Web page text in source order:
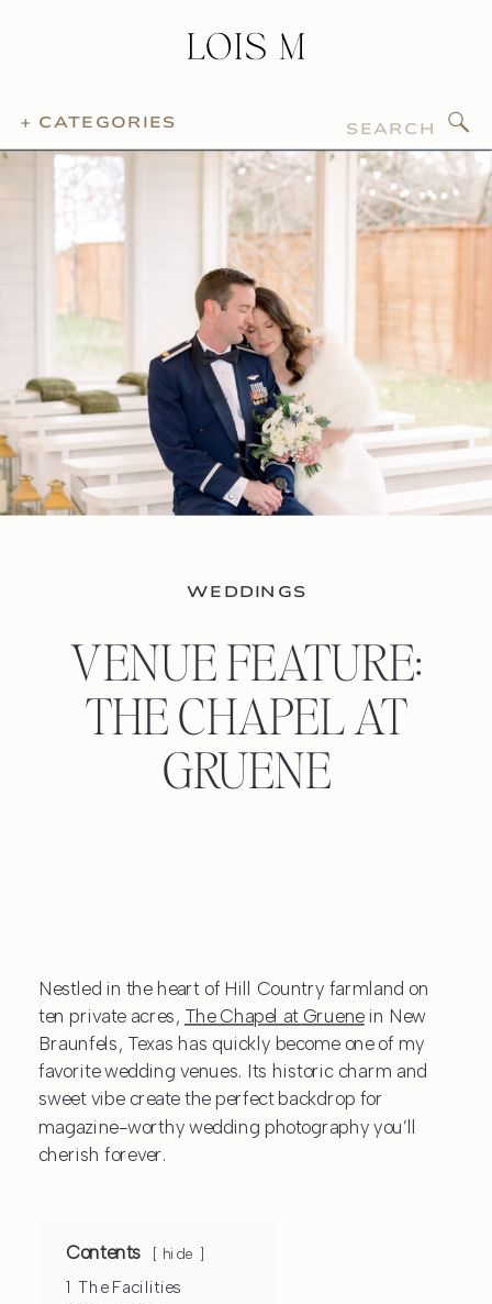
+ CATEGORIES
for:
WEDDINGS
VENUE FEATURE:
THE CHAPEL AT
GRUENE
Nestled in the heart of Hill Country farmland on
ten private acres, The Chapel at Gruenein New
Braunfels, Texas has quickly become one of my
favorite wedding venues. Its historic charm and
sweet vibe create the perfect backdrop for
magazine-worthy wedding photography you’ll
cherish forever.
Contents hide
1 The Facilities